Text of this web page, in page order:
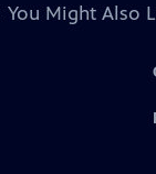
You Might Also